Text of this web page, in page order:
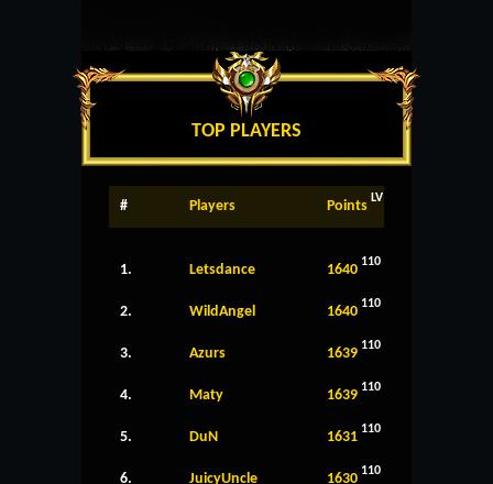
TOP PLAYERS
# Players Points LV
1. Letsdance 1640 110
2. WildAngel 1640 110
3. Azurs 1639 110
4. Maty 1639 110
5. DuN 1631 110
6. JuicyUncle 1630 110